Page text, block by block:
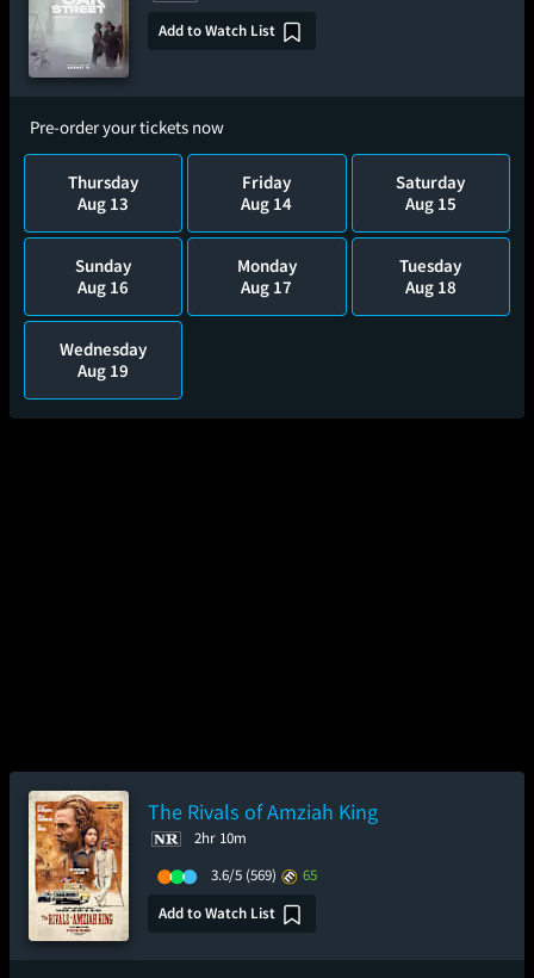
Add to Watch List
Pre-order your tickets now
Thursday
Aug 13
Friday
Aug 14
Saturday
Aug 15
Sunday
Aug 16
Monday
Aug 17
Tuesday
Aug 18
Wednesday
Aug 19
The Rivals of Amziah King
2hr 10m
3.6/5 (569)
65
Add to Watch List